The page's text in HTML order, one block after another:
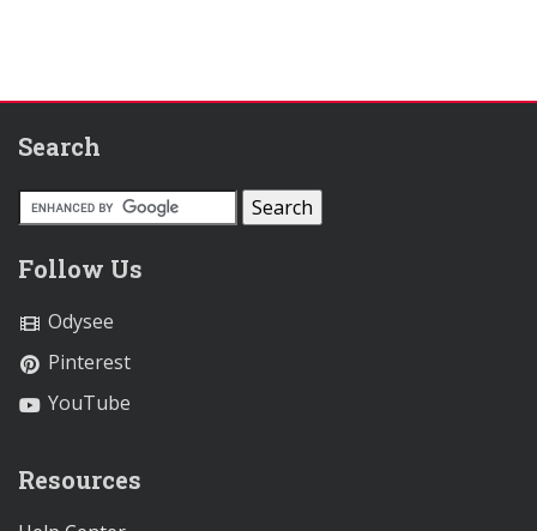
Search
Follow Us
Odysee
Pinterest
YouTube
Resources